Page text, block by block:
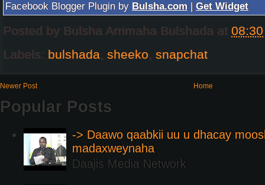
Facebook Blogger Plugin by Bulsha.com | Get Widget
Posted by Bulsha Arrimaha Bulshada at 08:30
Labels: bulshada, sheeko, snapchat
Newer Post Home
Popular Posts
-> Daawo qaabkii uu u dhacay
madaxweynaha
Daajis Media Network